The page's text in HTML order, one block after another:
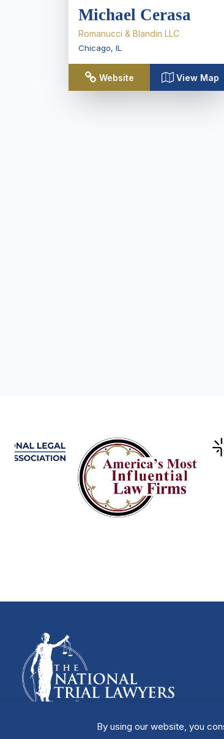
By using our website, you
Manage Cookies
Michael Cerasa
Romanucci & Blandin LLC
Chicago, IL
Website View Map